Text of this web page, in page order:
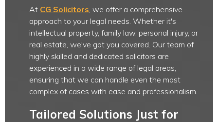
At CG Solicitors, we offer a comprehensive
approach to your legal needs. Whether it's
intellectual property, family law, personal injury, or
real estate, we've got you covered. Our team of
highly skilled and dedicated solicitors are
experienced in a wide range of legal areas,
ensuring that we can handle even the most
complex of cases with ease and professionalism.
Tailored Solutions Just for